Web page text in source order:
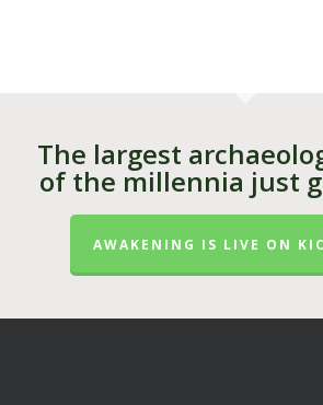
The largest
of the millennia just
AWAKENING IS LIVE ON